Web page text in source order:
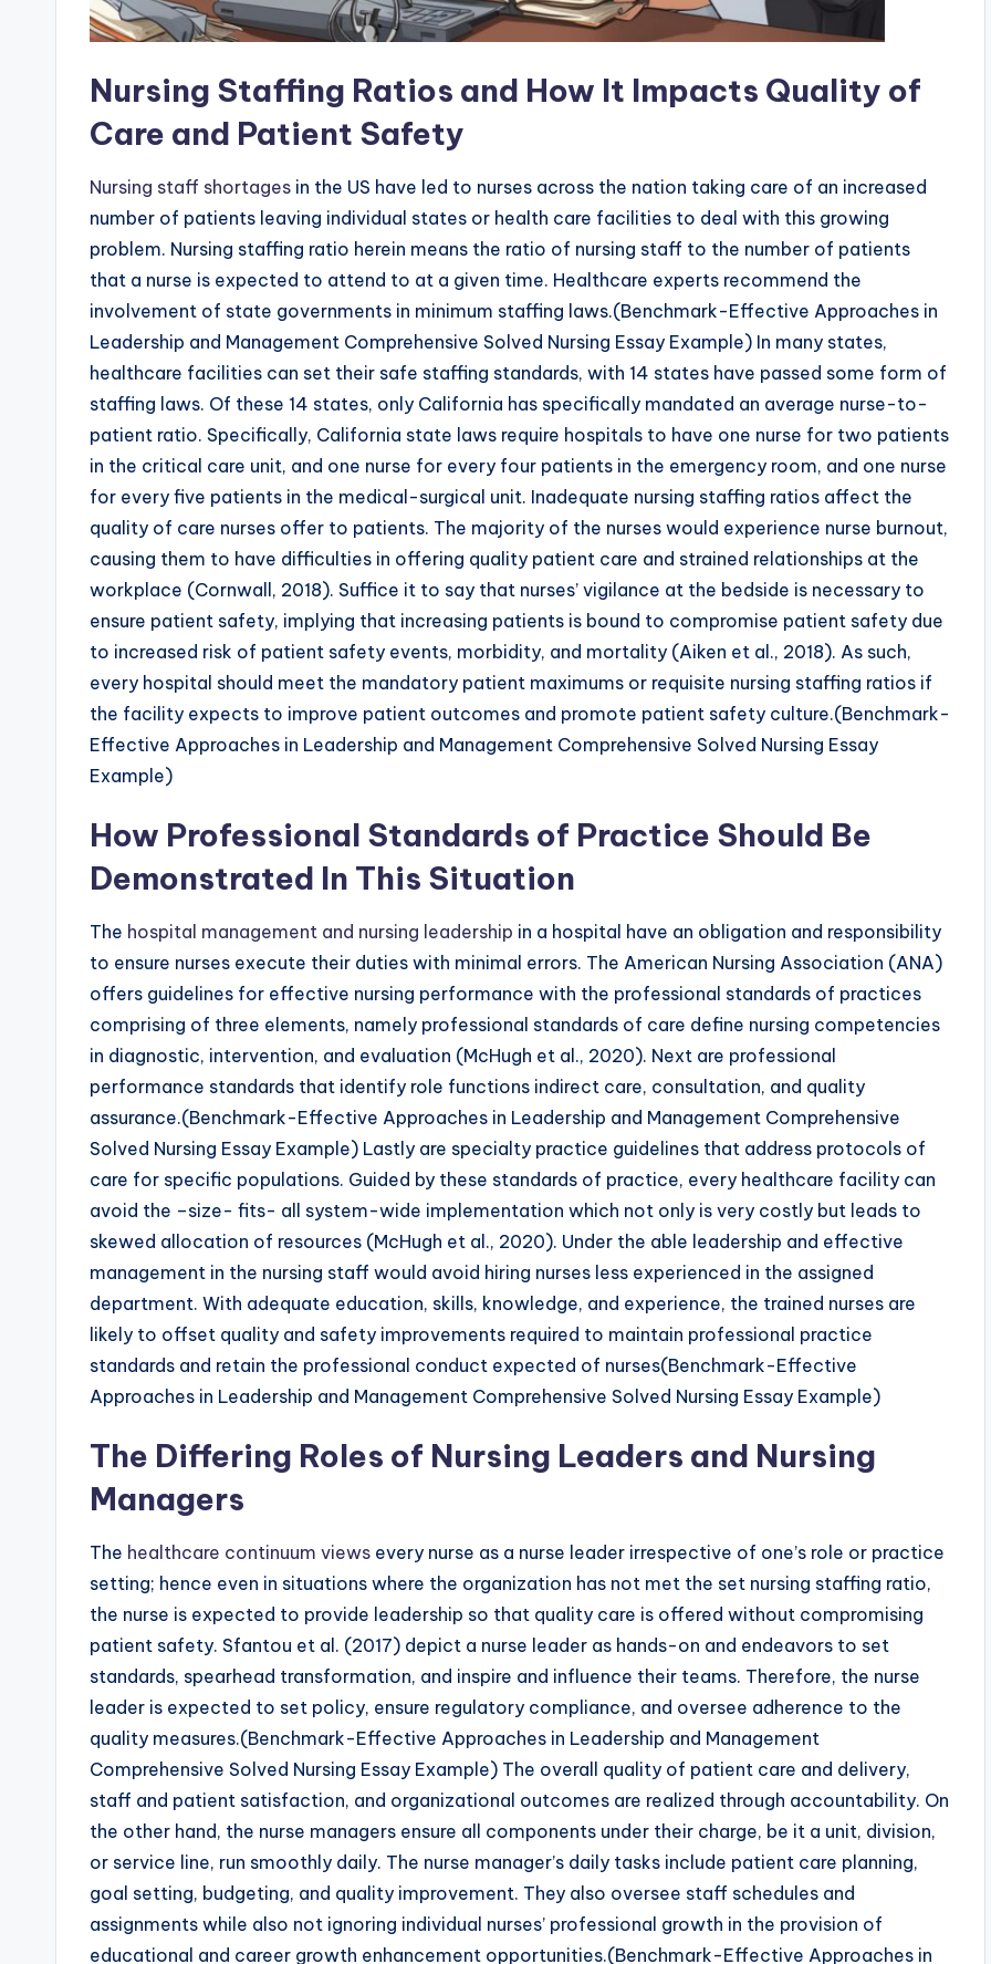
Nursing Staffing Ratios and How It Impacts Quality of
Care and Patient Safety
Nursing staff shortages in the US have led to nurses across the nation taking care of an increased
number of patients leaving individual states or health care facilities to deal with this growing
problem. Nursing staffing ratio herein means the ratio of nursing staff to the number of patients
that a nurse is expected to attend to at a given time. Healthcare experts recommend the
involvement of state governments in minimum staffing laws.(Benchmark-Effective Approaches in
Leadership and Management Comprehensive Solved Nursing Essay Example) In many states,
healthcare facilities can set their safe staffing standards, with 14 states have passed some form of
staffing laws. Of these 14 states, only California has specifically mandated an average nurse-to-
patient ratio. Specifically, California state laws require hospitals to have one nurse for two patients
in the critical care unit, and one nurse for every four patients in the emergency room, and one nurse
for every five patients in the medical-surgical unit. Inadequate nursing staffing ratios affect the
quality of care nurses offer to patients. The majority of the nurses would experience nurse burnout,
causing them to have difficulties in offering quality patient care and strained relationships at the
workplace (Cornwall, 2018). Suffice it to say that nurses’ vigilance at the bedside is necessary to
ensure patient safety, implying that increasing patients is bound to compromise patient safety due
to increased risk of patient safety events, morbidity, and mortality (Aiken et al., 2018). As such,
every hospital should meet the mandatory patient maximums or requisite nursing staffing ratios if
the facility expects to improve patient outcomes and promote patient safety culture.(Benchmark-
Effective Approaches in Leadership and Management Comprehensive Solved Nursing Essay
Example)
How Professional Standards of Practice Should Be
Demonstrated In This Situation
The hospital management and nursing leadership in a hospital have an obligation and responsibility
to ensure nurses execute their duties with minimal errors. The American Nursing Association (ANA)
offers guidelines for effective nursing performance with the professional standards of practices
comprising of three elements, namely professional standards of care define nursing competencies
in diagnostic, intervention, and evaluation (McHugh et al., 2020). Next are professional
performance standards that identify role functions indirect care, consultation, and quality
assurance.(Benchmark-Effective Approaches in Leadership and Management Comprehensive
Solved Nursing Essay Example) Lastly are specialty practice guidelines that address protocols of
care for specific populations. Guided by these standards of practice, every healthcare facility can
avoid the –size- fits- all system-wide implementation which not only is very costly but leads to
skewed allocation of resources (McHugh et al., 2020). Under the able leadership and effective
management in the nursing staff would avoid hiring nurses less experienced in the assigned
department. With adequate education, skills, knowledge, and experience, the trained nurses are
likely to offset quality and safety improvements required to maintain professional practice
standards and retain the professional conduct expected of nurses(Benchmark-Effective
Approaches in Leadership and Management Comprehensive Solved Nursing Essay Example)
The Differing Roles of Nursing Leaders and Nursing
Managers
The healthcare continuum views every nurse as a nurse leader irrespective of one’s role or practice
setting; hence even in situations where the organization has not met the set nursing staffing ratio,
the nurse is expected to provide leadership so that quality care is offered without compromising
patient safety. Sfantou et al. (2017) depict a nurse leader as hands-on and endeavors to set
standards, spearhead transformation, and inspire and influence their teams. Therefore, the nurse
leader is expected to set policy, ensure regulatory compliance, and oversee adherence to the
quality measures.(Benchmark-Effective Approaches in Leadership and Management
Comprehensive Solved Nursing Essay Example) The overall quality of patient care and delivery,
staff and patient satisfaction, and organizational outcomes are realized through accountability. On
the other hand, the nurse managers ensure all components under their charge, be it a unit, division,
or service line, run smoothly daily. The nurse manager’s daily tasks include patient care planning,
goal setting, budgeting, and quality improvement. They also oversee staff schedules and
assignments while also not ignoring individual nurses’ professional growth in the provision of
educational and career growth enhancement opportunities.(Benchmark-Effective Approaches in